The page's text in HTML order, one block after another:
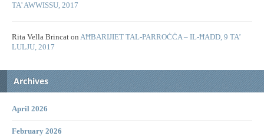
TA’ AWWISSU, 2017
Rita Vella Brincat on AĦBARIJIET TAL-PARROĊĊA – IL-ĦADD, 9 TA’
LULJU, 2017
Archives
April 2026
February 2026